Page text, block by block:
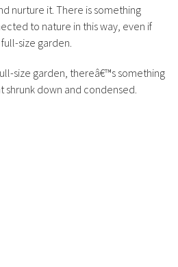
nurture it. There is something
to nature in this way, even if
size garden.
size garden, thereâ€™s something
down and condensed.